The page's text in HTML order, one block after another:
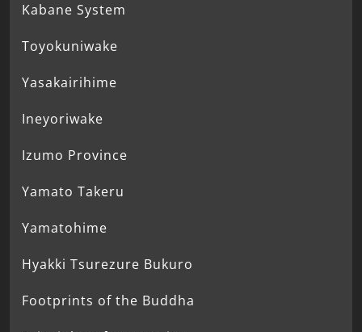
Kabane System
Toyokuniwake
Yasakairihime
Ineyoriwake
Izumo Province
Yamato Takeru
Yamatohime
Hyakki Tsurezure Bukuro
Footprints of the Buddha